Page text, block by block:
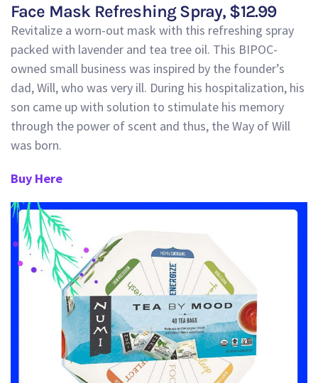
Face Mask Refreshing Spray, $12.99
Revitalize a worn-out mask with this refreshing spray
packed with lavender and tea tree oil. This BIPOC-
owned small business was inspired by the founder’s
dad, Will, who was very ill. During his hospitalization, his
son came up with solution to stimulate his memory
through the power of scent and thus, the Way of Will
was born.
Buy Here